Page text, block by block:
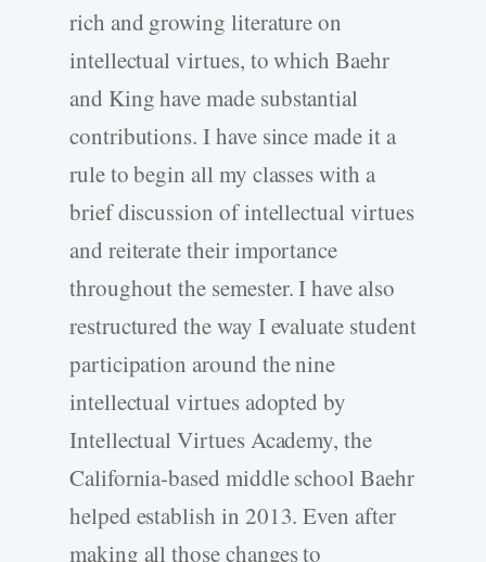
rich and growing literature on
intellectual virtues, to which Baehr
and King have made substantial
contributions. I have since made it a
rule to begin all my classes with a
brief discussion of intellectual virtues
and reiterate their importance
throughout the semester. I have also
restructured the way I evaluate student
participation around the nine
intellectual virtues adopted by
Intellectual Virtues Academy, the
California-based middle school Baehr
helped establish in 2013. Even after
making all those changes to